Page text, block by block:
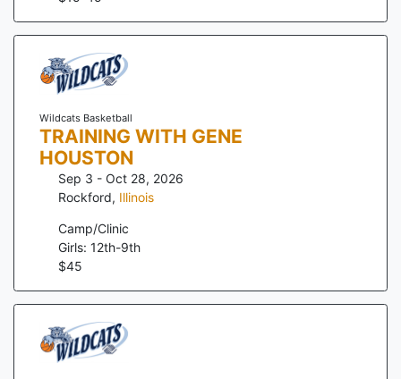
Wildcats Basketball
TRAINING WITH GENE
HOUSTON
Sep 3 - Oct 28, 2026
Rockford, Illinois
Camp/Clinic
Girls: 12th-9th
$45